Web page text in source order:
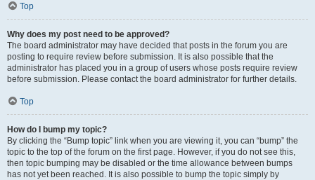
Top
Why does my post need to be approved?
The board administrator may have decided that posts in the forum you are
posting to require review before submission. It is also possible that the
administrator has placed you in a group of users whose posts require review
before submission. Please contact the board administrator for further details.
Top
How do I bump my topic?
By clicking the “Bump topic” link when you are viewing it, you can “bump” the
topic to the top of the forum on the first page. However, if you do not see this,
then topic bumping may be disabled or the time allowance between bumps
has not yet been reached. It is also possible to bump the topic simply by